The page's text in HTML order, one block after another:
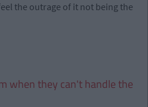
the outrage of it not being the
when they can't handle the